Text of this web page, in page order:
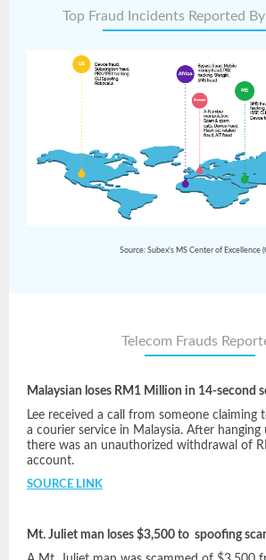
Top Fraud Incidents Reported
Source: Subex's MS Center of Excellence
Telecom Frauds
Malaysian loses RM1 Million in 14-second
Lee received a call from someone claiming
a courier service in Malaysia. After hanging
there was an unauthorized withdrawal of
account.
SOURCE LINK
Mt. Juliet man loses $3,500 to spoofing